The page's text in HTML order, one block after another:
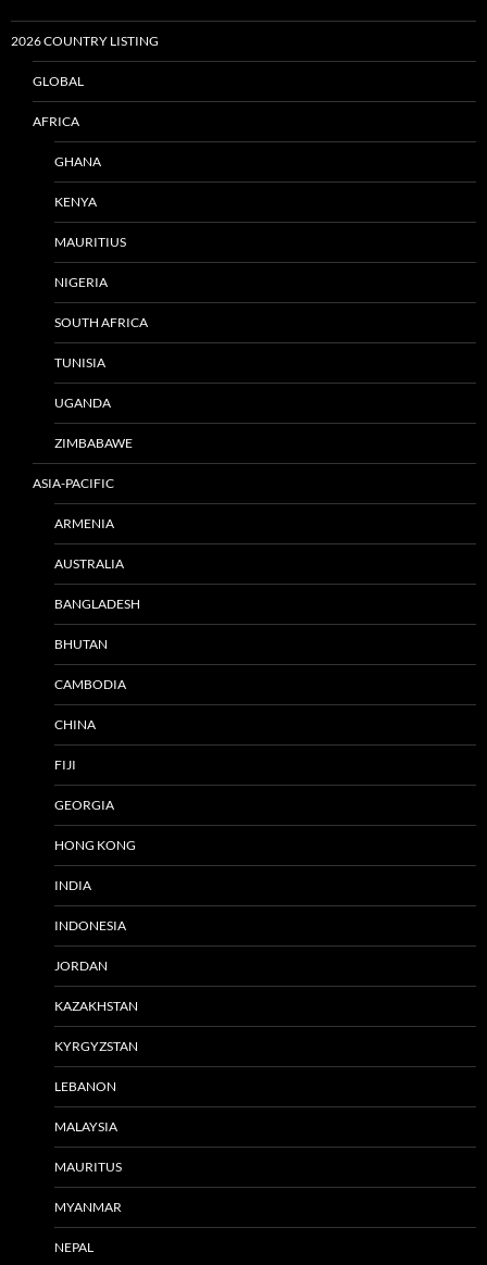
2026 COUNTRY LISTING
GLOBAL
AFRICA
GHANA
KENYA
MAURITIUS
NIGERIA
SOUTH AFRICA
TUNISIA
UGANDA
ZIMBABAWE
ASIA-PACIFIC
ARMENIA
AUSTRALIA
BANGLADESH
BHUTAN
CAMBODIA
CHINA
FIJI
GEORGIA
HONG KONG
INDIA
INDONESIA
JORDAN
KAZAKHSTAN
KYRGYZSTAN
LEBANON
MALAYSIA
MAURITUS
MYANMAR
NEPAL